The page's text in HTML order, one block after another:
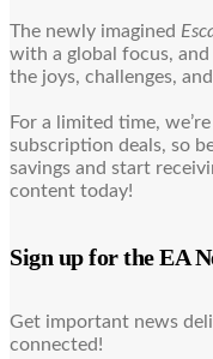
The newly imagined
with a global focus,
the joys, challenges,
For a limited time,
subscription deals, so
savings and start
content today!
Sign up for the EA
Get important news
connected!